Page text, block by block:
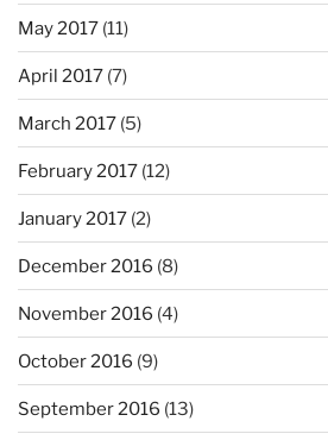
May 2017 (11)
April 2017 (7)
March 2017 (5)
February 2017 (12)
January 2017 (2)
December 2016 (8)
November 2016 (4)
October 2016 (9)
September 2016 (13)